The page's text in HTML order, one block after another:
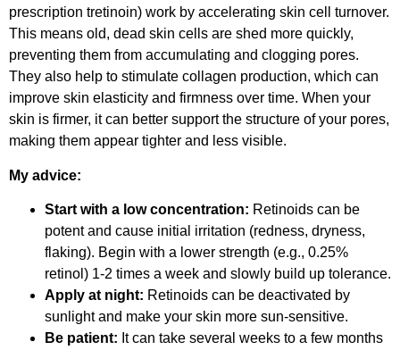
prescription tretinoin) work by accelerating skin cell turnover.
This means old, dead skin cells are shed more quickly,
preventing them from accumulating and clogging pores.
They also help to stimulate collagen production, which can
improve skin elasticity and firmness over time. When your
skin is firmer, it can better support the structure of your pores,
making them appear tighter and less visible.
My advice:
Start with a low concentration: Retinoids can be
potent and cause initial irritation (redness, dryness,
flaking). Begin with a lower strength (e.g., 0.25%
retinol) 1-2 times a week and slowly build up tolerance.
Apply at night: Retinoids can be deactivated by
sunlight and make your skin more sun-sensitive.
Be patient: It can take several weeks to a few months